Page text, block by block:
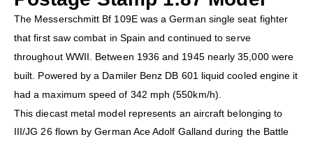
The Messerschmitt Bf 109E was a German single seat fighter
that first saw combat in Spain and continued to serve
throughout WWII. Between 1936 and 1945 nearly 35,000 were
built. Powered by a Damiler Benz DB 601 liquid cooled engine it
had a maximum speed of 342 mph (550km/h).
This diecast metal model represents an aircraft belonging to
III/JG 26 flown by German Ace Adolf Galland during the Battle